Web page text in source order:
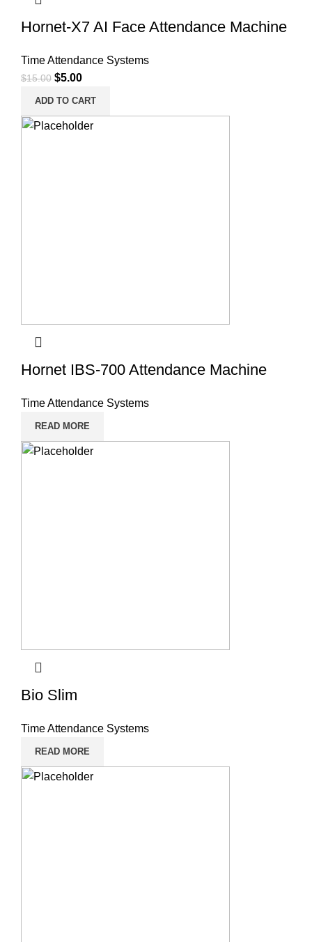
Hornet-X7 AI Face Attendance Machine
Time Attendance Systems
$15.00 $5.00
ADD TO CART
Hornet IBS-700 Attendance Machine
Time Attendance Systems
READ MORE
Bio Slim
Time Attendance Systems
READ MORE